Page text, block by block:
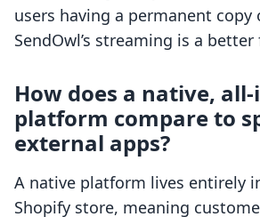
users having a permanent copy
SendOwl’s streaming is a better
How does a native,
platform compare to
external apps?
A native platform lives entirely
Shopify store, meaning